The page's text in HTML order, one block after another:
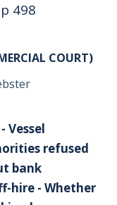
498
COURT)
Vessel
refused
bank
hire - Whether